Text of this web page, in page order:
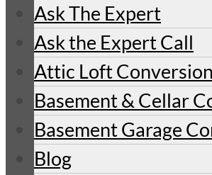
Ask The Expert
Ask the Expert Call
Attic Loft Conversion
Basement & Cellar
Basement Garage
Blog